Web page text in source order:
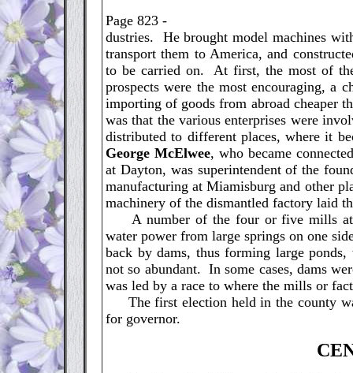
Page 823 -
dustries. He brought model machines
transport them to America, and
to be carried on. At first, the most of
prospects were the most encouraging, a
importing of goods from abroad cheaper
was that the various enterprises were
distributed to different places, where it
George McElwee, who became
at Dayton, was superintendent of the
manufacturing at Miamisburg and other
machinery of the dismantled factory laid
A number of the four or five mills at
water power from large springs on one
back by dams, thus forming large
not so abundant. In some cases, dams
was led by a race to where the mills or
The first election held in the county
for governor.
C